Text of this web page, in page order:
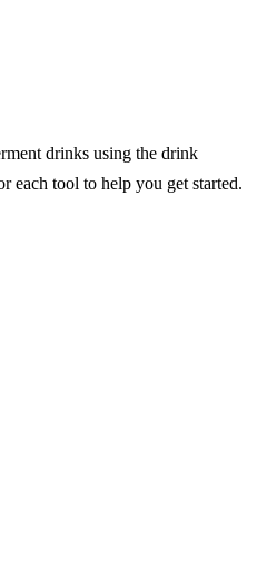
drinks using the drink
each tool to help you get started.